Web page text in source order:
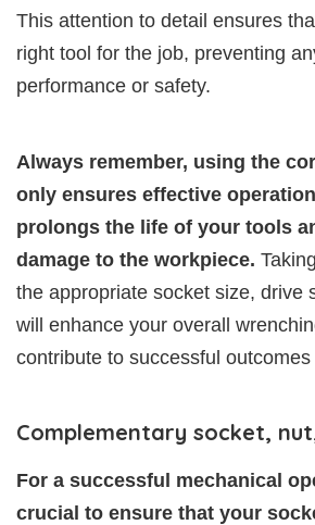
This attention to detail ensures
right tool for the job, preventing
performance or safety.
Always remember, using the
only ensures effective
prolongs the life of your tools
damage to the workpiece.
the appropriate socket size, drive
will enhance your overall
contribute to successful
Complementary socket,
For a successful mechanical
crucial to ensure that your